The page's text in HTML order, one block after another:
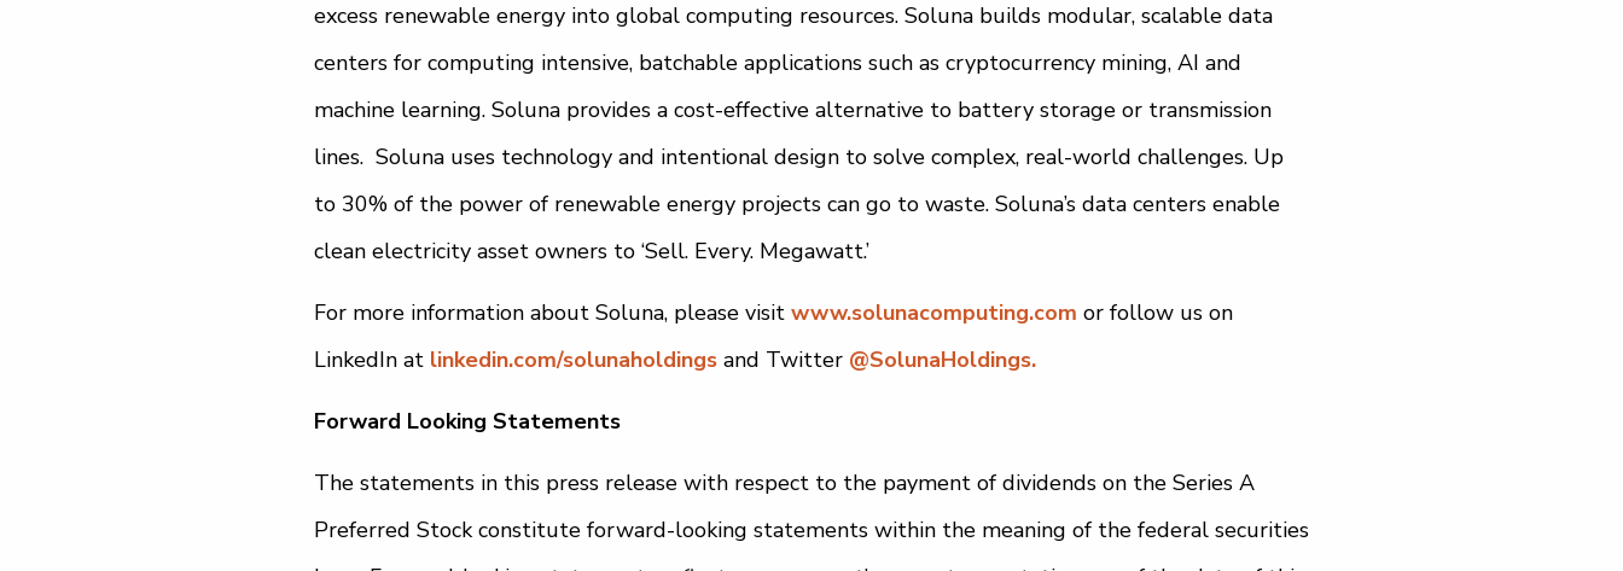
excess renewable energy into global computing resources. Soluna builds modular, scalable data
centers for computing intensive, batchable applications such as cryptocurrency mining, AI and
machine learning. Soluna provides a cost-effective alternative to battery storage or transmission
lines. Soluna uses technology and intentional design to solve complex, real-world challenges. Up
to 30% of the power of renewable energy projects can go to waste. Soluna’s data centers enable
clean electricity asset owners to ‘Sell. Every. Megawatt.’
For more information about Soluna, please visit www.solunacomputing.com or follow us on
LinkedIn at linkedin.com/solunaholdingsand Twitter @SolunaHoldings.
Forward Looking Statements
The statements in this press release with respect to the payment of dividends on the Series A
Preferred Stock constitute forward-looking statements within the meaning of the federal securities